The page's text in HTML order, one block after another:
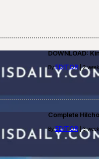
DOWNLOAD:
ByEDITOR | 2
Complete
ByEDITOR | 3